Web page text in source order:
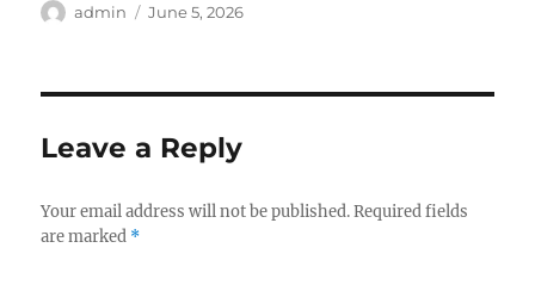
Author
admin
Posted
June 5, 2026
Leave a Reply
Your email address will not be published. Required fields
are marked *